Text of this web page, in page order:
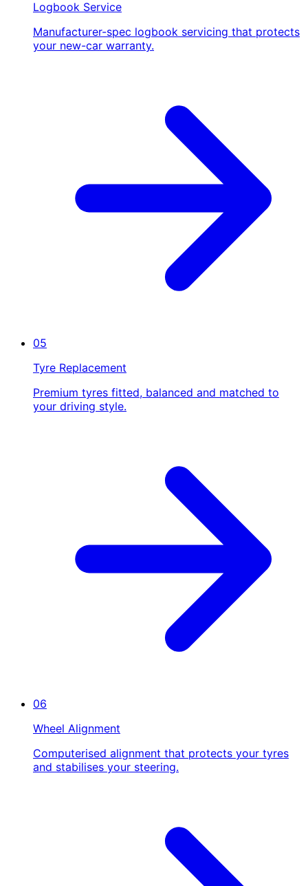
Logbook Service
Manufacturer-spec logbook servicing that protects
your new-car warranty.
05
Tyre Replacement
Premium tyres fitted, balanced and matched to
your driving style.
06
Wheel Alignment
Computerised alignment that protects your tyres
and stabilises your steering.